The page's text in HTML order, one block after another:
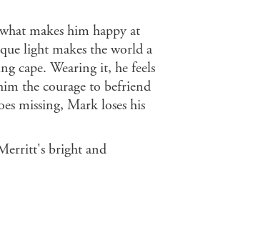
makes him happy at
light makes the world a
cape. Wearing it, he feels
the courage to befriend
missing, Mark loses his
bright and